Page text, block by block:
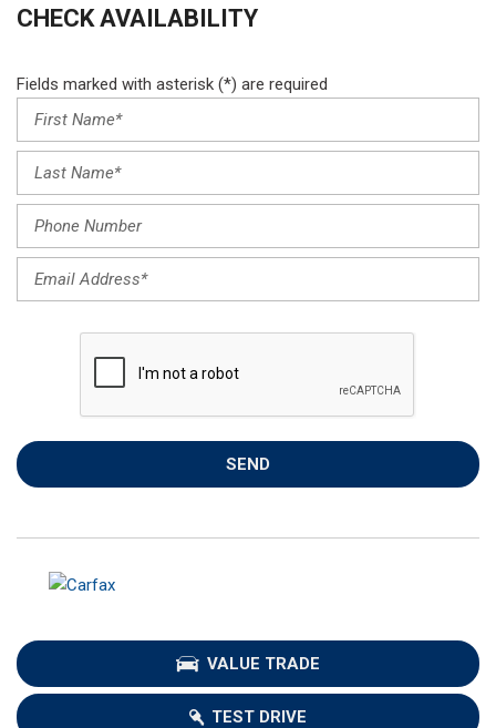
CHECK AVAILABILITY
Fields marked with asterisk (*) are required
SEND
VALUE TRADE
TEST DRIVE